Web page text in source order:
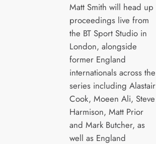
Matt Smith will head up
proceedings live from
the BT Sport Studio in
London, alongside
former England
internationals across the
series including Alastair
Cook, Moeen Ali, Steve
Harmison, Matt Prior
and Mark Butcher, as
well as England